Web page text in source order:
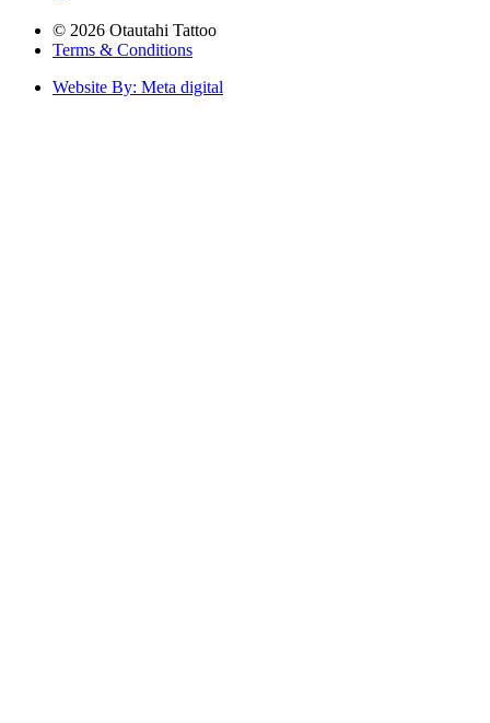
© 2026 Otautahi Tattoo
Terms & Conditions
Website By: Meta digital